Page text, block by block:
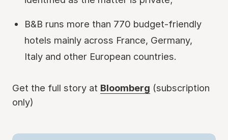
B&B runs more than 770 budget-friendly
hotels mainly across France, Germany,
Italy and other European countries.
Get the full story at Bloomberg (subscription
only)